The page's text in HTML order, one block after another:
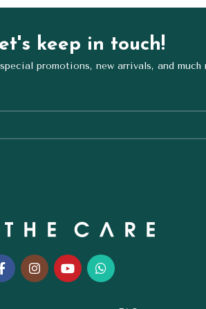
keep in touch!
promotions, new arrivals, and much